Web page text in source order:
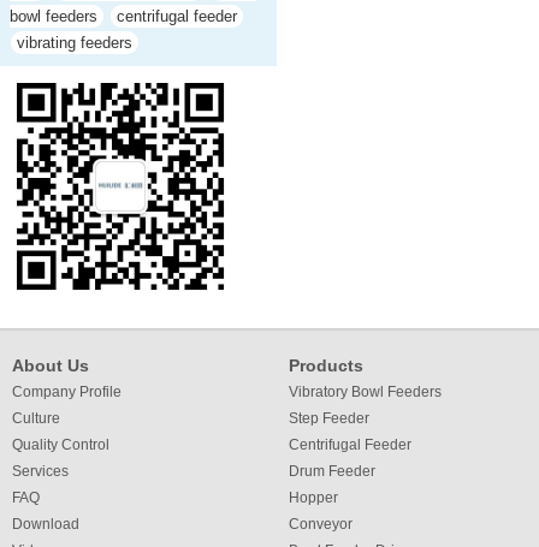
bowl feeders
centrifugal feeder
vibrating feeders
About Us
Company Profile
Culture
Quality Control
Services
FAQ
Download
Products
Vibratory Bowl Feeders
Step Feeder
Centrifugal Feeder
Drum Feeder
Hopper
Conveyor